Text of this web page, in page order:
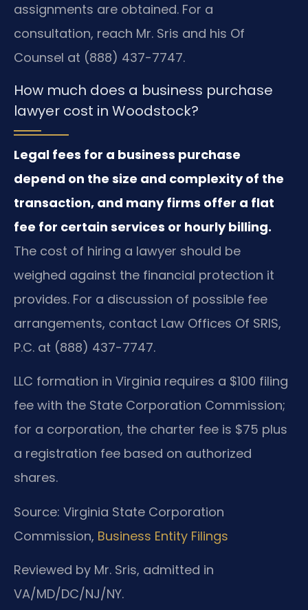
assignments are obtained. For a
consultation, reach Mr. Sris and his Of
Counsel at (888) 437-7747.
How much does a business purchase
lawyer cost in Woodstock?
Legal fees for a business purchase
depend on the size and complexity of the
transaction, and many firms offer a flat
fee for certain services or hourly billing.
The cost of hiring a lawyer should be
weighed against the financial protection it
provides. For a discussion of possible fee
arrangements, contact Law Offices Of SRIS,
P.C. at (888) 437-7747.
LLC formation in Virginia requires a $100 filing
fee with the State Corporation Commission;
for a corporation, the charter fee is $75 plus
a registration fee based on authorized
shares.
Source: Virginia State Corporation
Commission, Business Entity Filings
Reviewed by Mr. Sris, admitted in
VA/MD/DC/NJ/NY.